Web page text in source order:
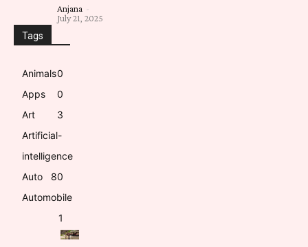
Anjana -
July 21, 2025
Tags
Animals0
Apps
0
Art
3
Artificial-
intelligence
0
Auto
8
Automobile
1